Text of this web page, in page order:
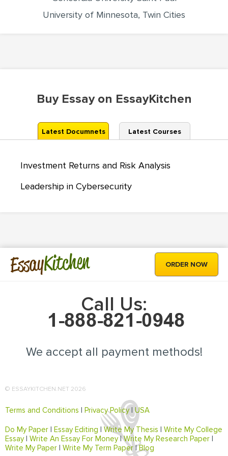
University of Minnesota, Twin Cities
Buy Essay on EssayKitchen
Latest Documnets Latest Courses
Investment Returns and Risk Analysis
Leadership in Cybersecurity
EssayKitchen ORDER NOW
Call Us:
We accept all payment methods!
© ESSAYKITCHEN.NET 2026
Terms and Conditions Privacy Policy|USA
Do My Paper Essay Editing Write My Thesis
Write My College
Essay| Write An Essay For Money|Write My Research Paper
Write My Paper
Write My Term Paper|Blog